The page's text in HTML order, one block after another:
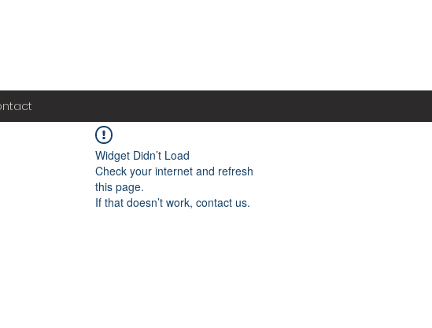
Widget Didn’t Load
Check your internet and refresh
this page.
If that doesn’t work, contact us.